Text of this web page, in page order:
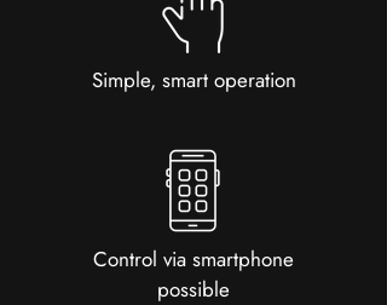
Simple, smart operation
Control via smartphone
possible